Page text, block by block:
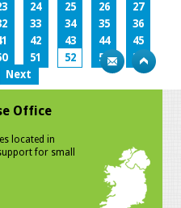
24 25 26
27
33 34 35
36
42 43 44
45
51 52 53
54
Next
Office
located in
for small